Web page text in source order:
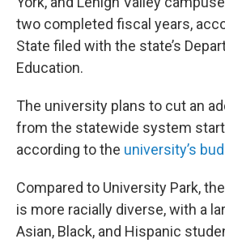
two completed fiscal years,
State filed with the state’s
Education.
The university plans to cut an
from the statewide system
according to the university’s
Compared to University Park,
is more racially diverse, with a
Asian, Black, and Hispanic